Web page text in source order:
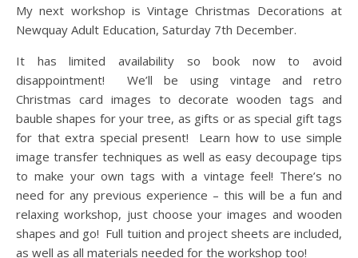
My next workshop is Vintage Christmas Decorations at
Newquay Adult Education, Saturday 7th December.
It has limited availability so book now to avoid
disappointment! We’ll be using vintage and retro
Christmas card images to decorate wooden tags and
bauble shapes for your tree, as gifts or as special gift tags
for that extra special present! Learn how to use simple
image transfer techniques as well as easy decoupage tips
to make your own tags with a vintage feel! There’s no
need for any previous experience – this will be a fun and
relaxing workshop, just choose your images and wooden
shapes and go! Full tuition and project sheets are included,
as well as all materials needed for the workshop too!